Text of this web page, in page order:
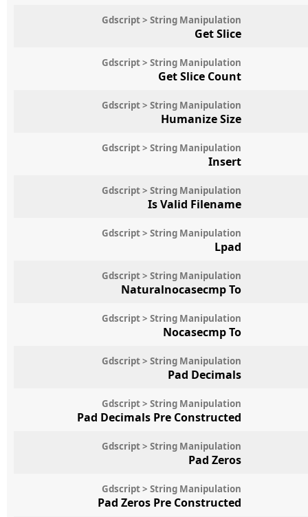
Gdscript > String Manipulation
Get Slice
Gdscript > String Manipulation
Get Slice Count
Gdscript > String Manipulation
Humanize Size
Gdscript > String Manipulation
Insert
Gdscript > String Manipulation
Is Valid Filename
Gdscript > String Manipulation
Lpad
Gdscript > String Manipulation
Naturalnocasecmp To
Gdscript > String Manipulation
Nocasecmp To
Gdscript > String Manipulation
Pad Decimals
Gdscript > String Manipulation
Pad Decimals Pre Constructed
Gdscript > String Manipulation
Pad Zeros
Gdscript > String Manipulation
Pad Zeros Pre Constructed